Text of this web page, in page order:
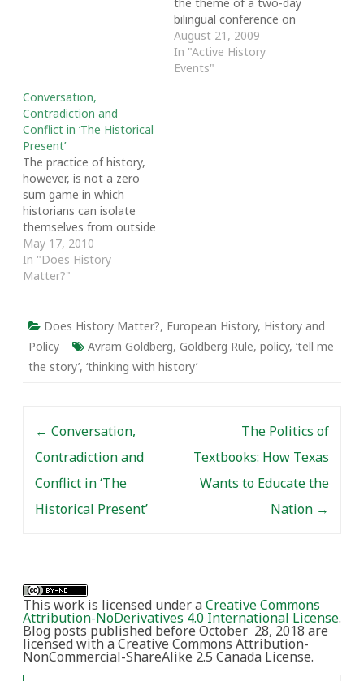
bilingual conference on
public policy and labour
history to be held 1-2
September 2009 at the
August 21, 2009
In "Active History
Events"
Conversation,
Contradiction and
Conflict in ‘The Historical
Present’
The practice of history,
however, is not a zero
sum game in which
historians can isolate
themselves from outside
influences. The research,
writing and teaching of
academic, policy-
political, social and
ideological pursuits.
Whether historical
research is intended to
May 17, 2010
In "Does History
Matter?"
Does History Matter?, European History, History and
Policy
Avram Goldberg, Goldberg Rule, policy, ‘tell me
the story’, ‘thinking with history’
← Conversation,
Contradiction and
Conflict in ‘The
Historical Present’
The Politics of
Textbooks: How Texas
Wants to Educate the
Nation →
This work is licensed under aCreative Commons
Attribution-NoDerivatives 4.0 International License.
Blog posts published before October 28, 2018 are
licensed with a Creative Commons Attribution-
NonCommercial-ShareAlike 2.5 Canada License.